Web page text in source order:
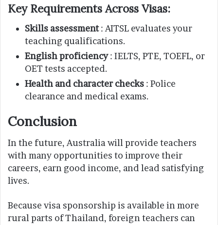
Key Requirements Across Visas:
Skills assessment: AITSL evaluates your
teaching qualifications.
English proficiency: IELTS, PTE, TOEFL, or
OET tests accepted.
Health and character checks : Police
clearance and medical exams.
Conclusion
In the future, Australia will provide teachers
with many opportunities to improve their
careers, earn good income, and lead satisfying
lives.
Because visa sponsorship is available in more
rural parts of Thailand, foreign teachers can